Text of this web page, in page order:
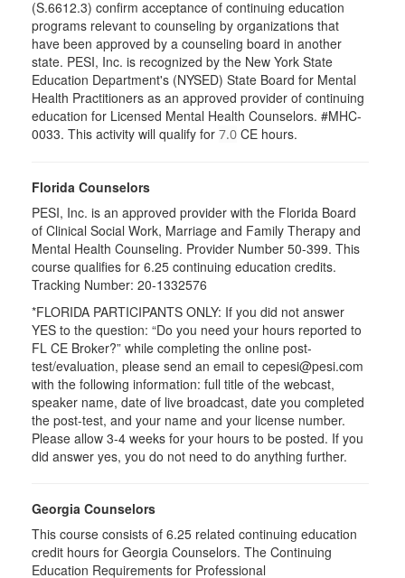
(S.6612.3) confirm acceptance of continuing education
programs relevant to counseling by organizations that
have been approved by a counseling board in another
state. PESI, Inc. is recognized by the New York State
Education Department's (NYSED) State Board for Mental
Health Practitioners as an approved provider of continuing
education for Licensed Mental Health Counselors. #MHC-
0033. This activity will qualify for 7.0 CE hours.
Florida Counselors
PESI, Inc. is an approved provider with the Florida Board
of Clinical Social Work, Marriage and Family Therapy and
Mental Health Counseling. Provider Number 50-399. This
course qualifies for 6.25 continuing education credits.
Tracking Number: 20-1332576
*FLORIDA PARTICIPANTS ONLY: If you did not answer
YES to the question: “Do you need your hours reported to
FL CE Broker?” while completing the online post-
test/evaluation, please send an email to cepesi@pesi.com
with the following information: full title of the webcast,
speaker name, date of live broadcast, date you completed
the post-test, and your name and your license number.
Please allow 3-4 weeks for your hours to be posted. If you
did answer yes, you do not need to do anything further.
Georgia Counselors
This course consists of 6.25 related continuing education
credit hours for Georgia Counselors. The Continuing
Education Requirements for Professional